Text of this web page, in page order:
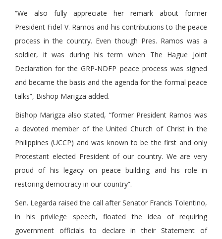
“We also fully appreciate her remark about former
President Fidel V. Ramos and his contributions to the peace
process in the country. Even though Pres. Ramos was a
soldier, it was during his term when The Hague Joint
Declaration for the GRP-NDFP peace process was signed
and became the basis and the agenda for the formal peace
talks”, Bishop Marigza added.
Bishop Marigza also stated, “former President Ramos was
a devoted member of the United Church of Christ in the
Philippines (UCCP) and was known to be the first and only
Protestant elected President of our country. We are very
proud of his legacy on peace building and his role in
restoring democracy in our country”.
Sen. Legarda raised the call after Senator Francis Tolentino,
in his privilege speech, floated the idea of requiring
government officials to declare in their Statement of